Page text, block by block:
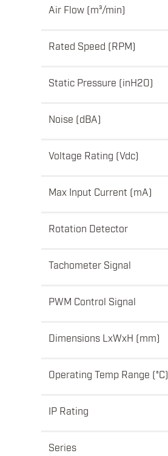
Air Flow (m³/min)
Rated Speed (RPM)
Static Pressure (inH2O)
Noise (dBA)
Voltage Rating (Vdc)
Max Input Current (mA)
Rotation Detector
Tachometer Signal
PWM Control Signal
Dimensions LxWxH (mm)
Operating Temp Range (°C)
IP Rating
Series